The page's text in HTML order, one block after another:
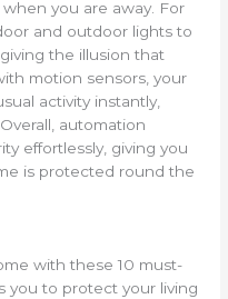
you are away. For
and outdoor lights to
the illusion that
motion sensors, your
activity instantly,
automation
effortlessly, giving you
is protected round the
with these 10 must-
you to protect your living